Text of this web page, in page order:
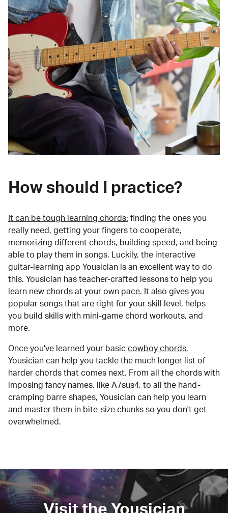
How should I practice?
It can be tough learning chords: finding the ones you
really need, getting your fingers to cooperate,
memorizing different chords, building speed, and being
able to play them in songs. Luckily, the interactive
guitar-learning app Yousician is an excellent way to do
this. Yousician has teacher-crafted lessons to help you
learn new chords at your own pace. It also gives you
popular songs that are right for your skill level, helps
you build skills with mini-game chord workouts, and
more.
Once you've learned your basic cowboy chords,
Yousician can help you tackle the much longer list of
harder chords that comes next. From all the chords with
imposing fancy names, like A7sus4, to all the hand-
cramping barre shapes, Yousician can help you learn
and master them in bite-size chunks so you don't get
overwhelmed.
Visit the Yousician